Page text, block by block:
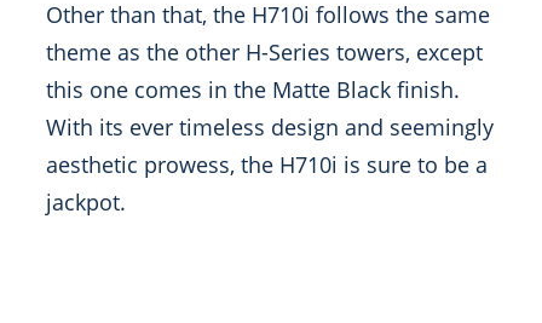
Other than that, the H710i follows the same
theme as the other H-Series towers, except
this one comes in the Matte Black finish.
With its ever timeless design and seemingly
aesthetic prowess, the H710i is sure to be a
jackpot.